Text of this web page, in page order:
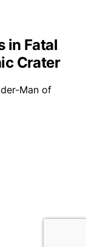
in Fatal
Crater
Man of